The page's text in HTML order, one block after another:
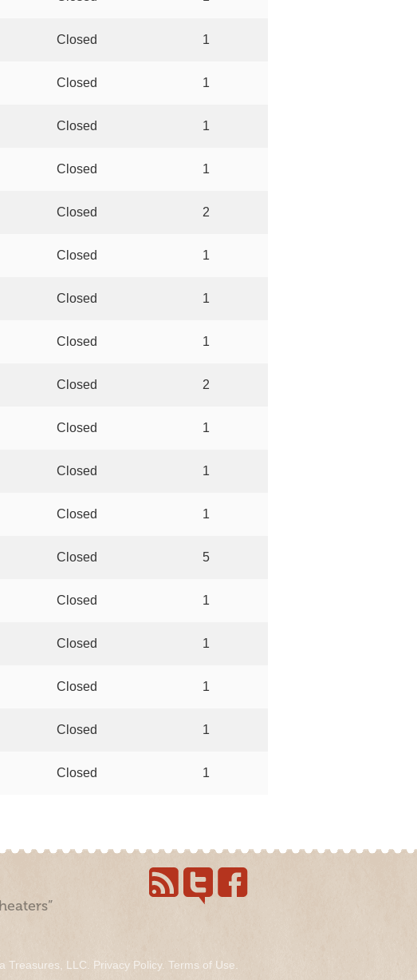
Closed 1
Closed 1
Closed 1
Closed 1
Closed 2
Closed 1
Closed 1
Closed 1
Closed 2
Closed 1
Closed 1
Closed 1
Closed 5
Closed 1
Closed 1
Closed 1
Closed 1
Closed 1
Treasures, LLC. Privacy Policy. Terms of Use